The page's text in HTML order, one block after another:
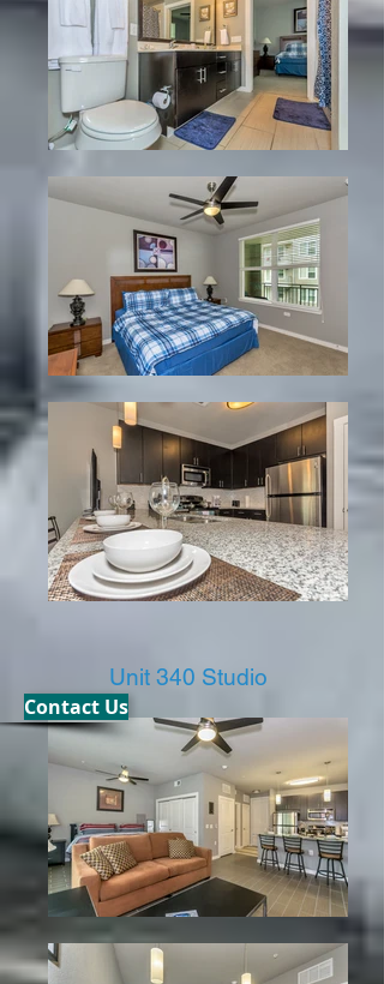
Unit 340 Studio
Contact Us